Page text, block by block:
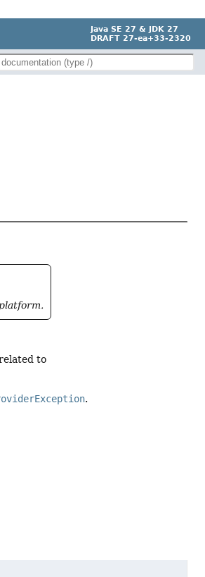
Java SE 27 & JDK 27
DRAFT 27-ea+33-2320
to
.